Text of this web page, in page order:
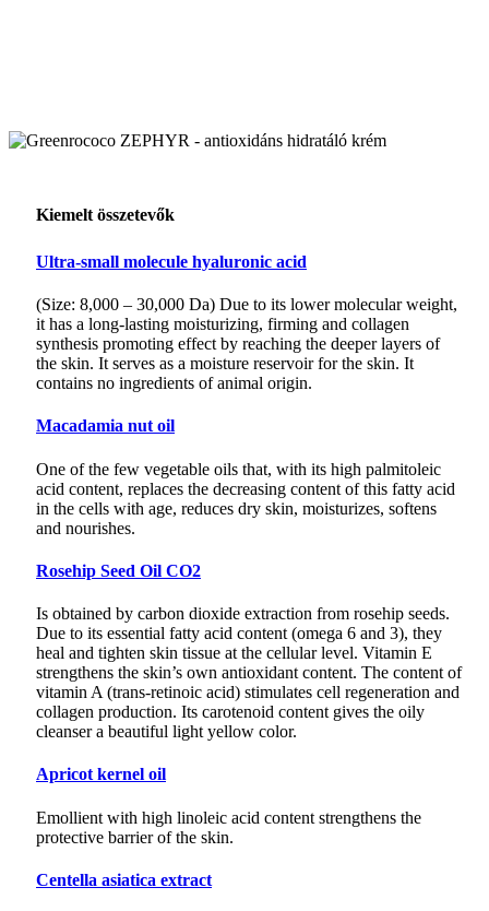
Kiemelt összetevők
Ultra-small molecule hyaluronic acid
(Size: 8,000 – 30,000 Da) Due to its lower molecular weight,
it has a long-lasting moisturizing, firming and collagen
synthesis promoting effect by reaching the deeper layers of
the skin. It serves as a moisture reservoir for the skin. It
contains no ingredients of animal origin.
Macadamia nut oil
One of the few vegetable oils that, with its high palmitoleic
acid content, replaces the decreasing content of this fatty acid
in the cells with age, reduces dry skin, moisturizes, softens
and nourishes.
Rosehip Seed Oil CO2
Is obtained by carbon dioxide extraction from rosehip seeds.
Due to its essential fatty acid content (omega 6 and 3), they
heal and tighten skin tissue at the cellular level. Vitamin E
strengthens the skin’s own antioxidant content. The content of
vitamin A (trans-retinoic acid) stimulates cell regeneration and
collagen production. Its carotenoid content gives the oily
cleanser a beautiful light yellow color.
Apricot kernel oil
Emollient with high linoleic acid content strengthens the
protective barrier of the skin.
Centella asiatica extract